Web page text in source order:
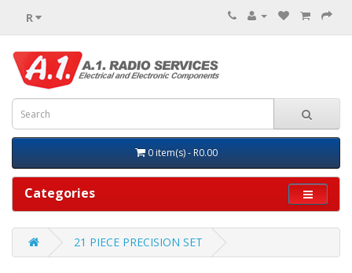
R
0 item(s) - R0.00
Categories
21 PIECE PRECISION SET